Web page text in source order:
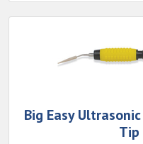
Big Easy
Tip